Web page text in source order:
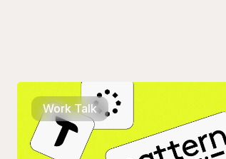
Work Talk